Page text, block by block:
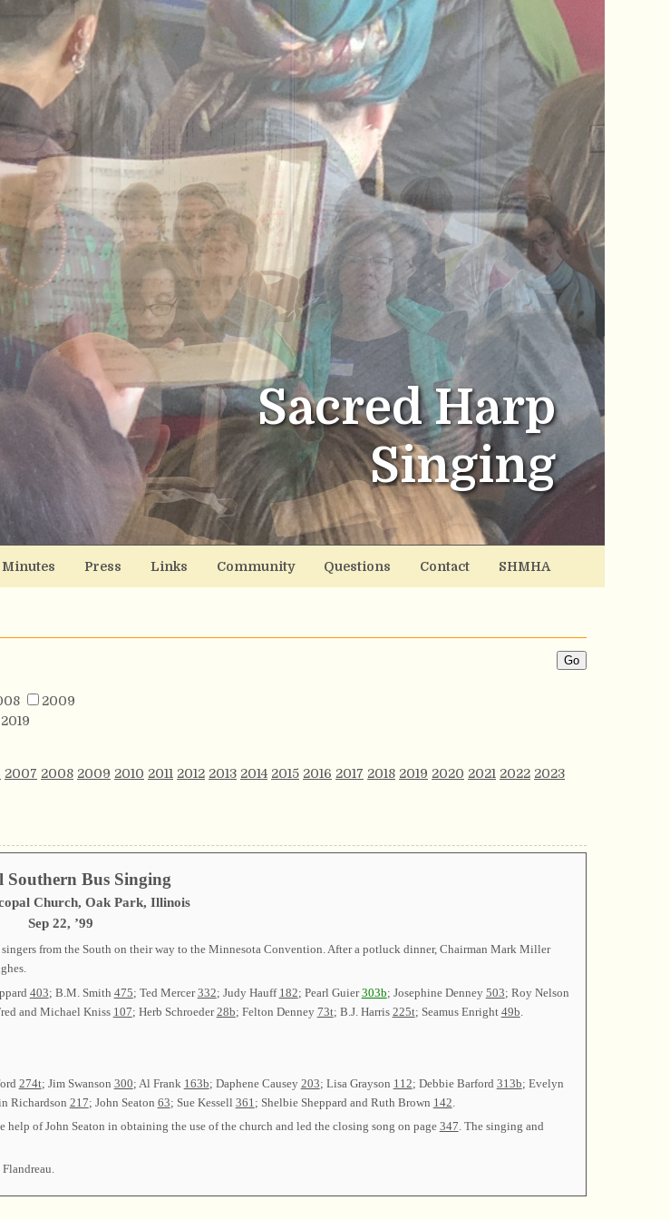
Sacred Harp
Singing
Minutes Press Links Community Questions Contact SHMHA
2009
2019
2007 2008 2009 2010 2011 2012 2013 2014 2015 2016 2017 2018 2019 2020 2021 2022 2023
Southern Bus Singing
Church, Oak Park, Illinois
Sep 22, ’99
from the South on their way to the Minnesota Convention. After a potluck dinner, Chairman Mark Miller
403; B.M. Smith 475; Ted Mercer332; Judy Hauff 182; Pearl Guier303b; Josephine Denney 503; Roy Nelson
and Michael Kniss 107; Herb Schroeder28b; Felton Denney 73t; B.J. Harris 225t; Seamus Enright 49b
274t; Jim Swanson 300; Al Frank 163b; Daphene Causey 203; Lisa Grayson 112; Debbie Barford 313b; Evelyn
Richardson 217; John Seaton 63; Sue Kessell 361 ; Shelbie Sheppard and Ruth Brown 142
of John Seaton in obtaining the use of the church and led the closing song on page 347 . The singing and